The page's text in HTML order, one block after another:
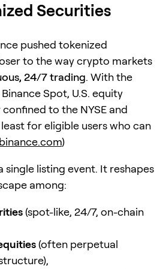
Securities
pushed tokenized
to the way crypto markets
24/7 trading. With the
Spot, U.S. equity
to the NYSE and
for eligible users who can
binance.com)
single listing event. It reshapes
among:
(spot-like, 24/7, on-chain
(often perpetual